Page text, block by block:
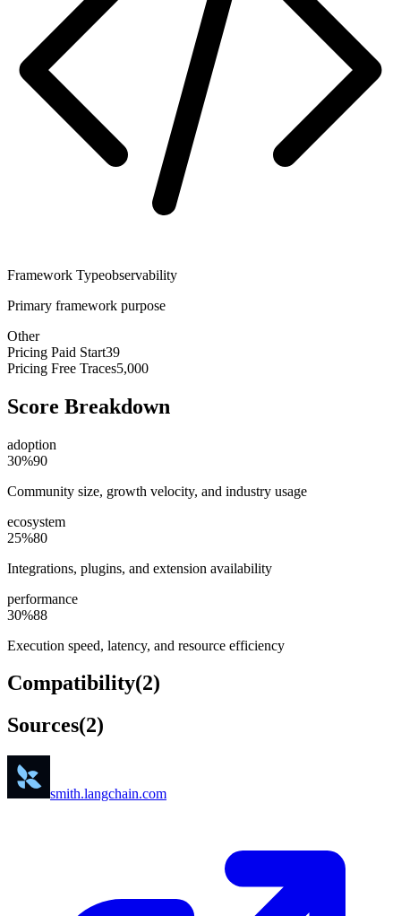
Framework Typeobservability
Primary framework purpose
Other
Pricing Paid Start39
Pricing Free Traces5,000
Score Breakdown
adoption
30%90
Community size, growth velocity, and industry usage
ecosystem
25%80
Integrations, plugins, and extension availability
performance
30%88
Execution speed, latency, and resource efficiency
Compatibility(2)
Sources(2)
smith.langchain.com